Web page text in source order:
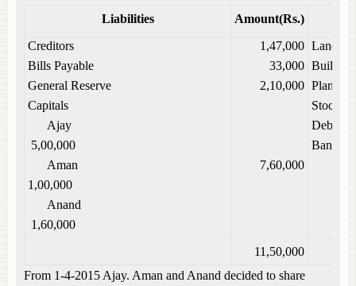
Liabilities
Amount(Rs.)
Creditors
Bills Payable
General Reserve
Capitals
Ajay
5,00,000
Aman
1,00,000
Anand
1,60,000
1,47,000
33,000
2,10,000
7,60,000
Land
Building
Plant
Stock
Debtors
Bank
11,50,000
From 1-4-2015 Ajay. Aman and Anand decided to share